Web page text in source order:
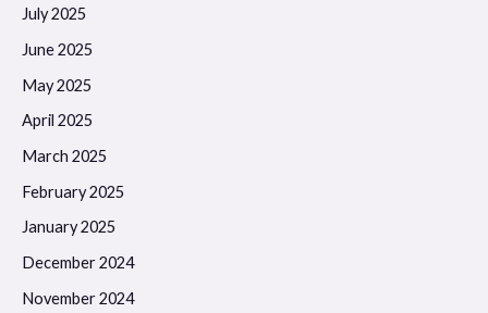
July 2025
June 2025
May 2025
April 2025
March 2025
February 2025
January 2025
December 2024
November 2024